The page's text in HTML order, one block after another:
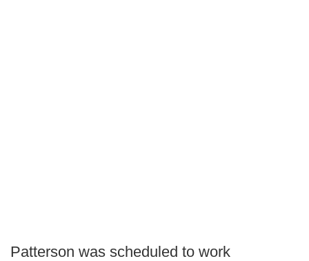
Patterson was scheduled to work